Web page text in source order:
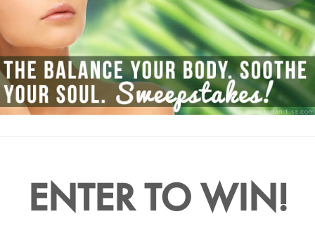
ENTER TO WIN!